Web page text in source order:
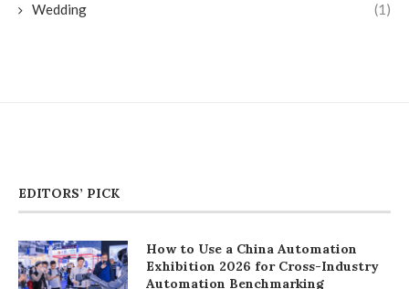
Wedding (1)
EDITORS’ PICK
How to Use a China Automation
Exhibition 2026 for Cross-Industry
Automation Benchmarking